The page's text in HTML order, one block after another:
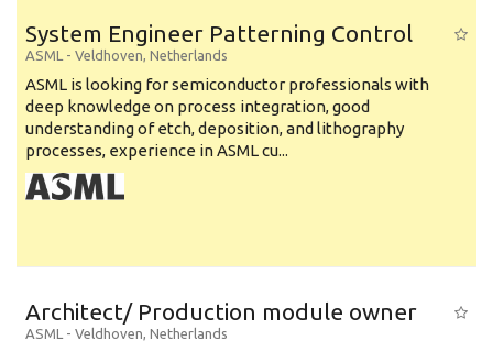
System Engineer Patterning Control
ASML - Veldhoven, Netherlands
ASML is looking for semiconductor professionals with
deep knowledge on process integration, good
understanding of etch, deposition, and lithography
processes, experience in ASML cu...
Architect/ Production module owner
ASML - Veldhoven, Netherlands